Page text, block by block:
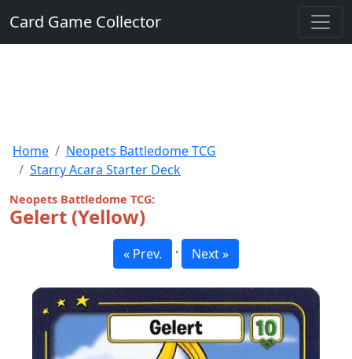
Card Game Collector
Home
Neopets Battledome TCG
Starry Acara Starter Deck
Neopets Battledome TCG:
Gelert (Yellow)
« Prev. · Next »